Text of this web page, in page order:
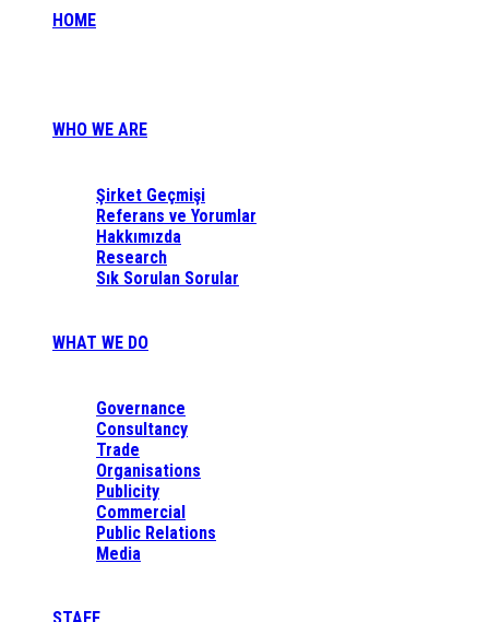
HOME
WHO WE ARE
Şirket Geçmişi
Referans ve Yorumlar
Hakkımızda
Research
Sık Sorulan Sorular
WHAT WE DO
Governance
Consultancy
Trade
Organisations
Publicity
Commercial
Public Relations
Media